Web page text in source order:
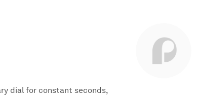
dial for constant seconds,